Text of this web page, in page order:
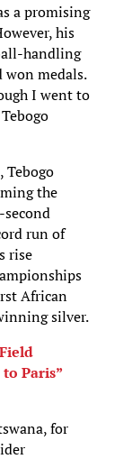
a promising
his
handling
won medals.
I went to
Tebogo
the
run of
rise
African
silver.
Paris”
for